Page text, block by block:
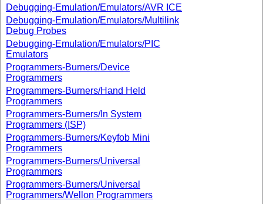
Debugging-Emulation/Emulators/AVR ICE
Debugging-Emulation/Emulators/Multilink
Debug Probes
Debugging-Emulation/Emulators/PIC
Emulators
Programmers-Burners/Device
Programmers
Programmers-Burners/Hand Held
Programmers
Programmers-Burners/In System
Programmers (ISP)
Programmers-Burners/Keyfob Mini
Programmers
Programmers-Burners/Universal
Programmers
Programmers-Burners/Universal
Programmers/Wellon Programmers